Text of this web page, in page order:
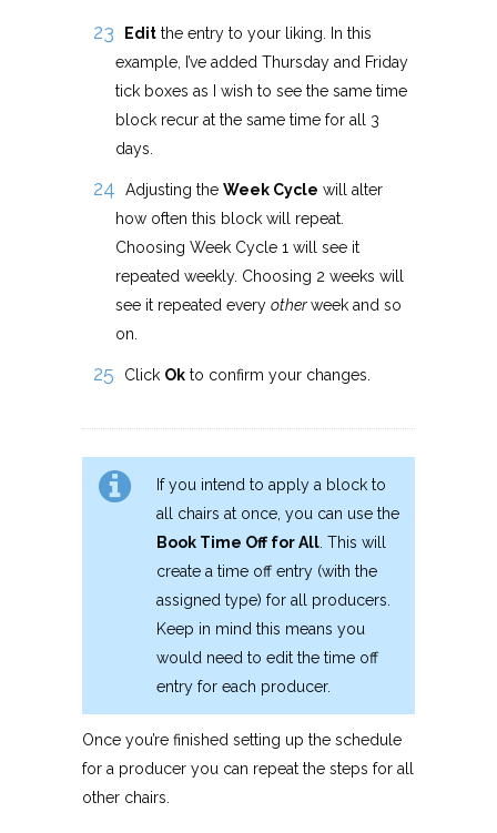
Edit the entry to your liking. In this
example, I’ve added Thursday and Friday
tick boxes as I wish to see the same time
block recur at the same time for all 3
days.
Adjusting the Week Cycle will alter
how often this block will repeat.
Choosing Week Cycle 1 will see it
repeated weekly. Choosing 2 weeks will
see it repeated every otherweek and so
on.
Click Ok to confirm your changes.
If you intend to apply a block to
all chairs at once, you can use the
Book Time Off for All . This will
create a time off entry (with the
assigned type) for all producers.
Keep in mind this means you
would need to edit the time off
entry for each producer.
Once you’re finished setting up the schedule
for a producer you can repeat the steps for all
other chairs.